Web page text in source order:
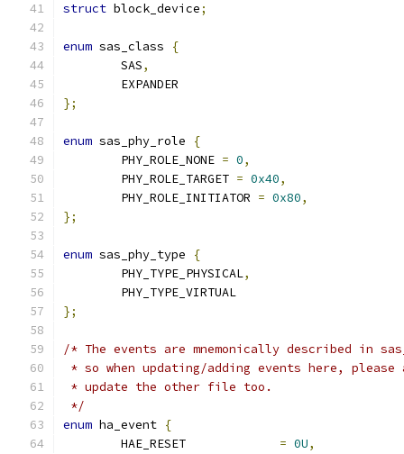
struct block_device;
enum sas_class
{
	SAS
,
	EXPANDER
};
enum sas_phy_role
{
	PHY_ROLE_NONE
= 0,
	PHY_ROLE_TARGET
= 0x40,
	PHY_ROLE_INITIATOR
= 0x80,
};
enum sas_phy_type
{
        PHY_TYPE_PHYSICAL
,
        PHY_TYPE_VIRTUAL
};
/* The events are mnemonically described in
* so when updating/adding events here, please
* update the other file too.
*/
enum ha_event {
	HAE_RESET
= 0U,